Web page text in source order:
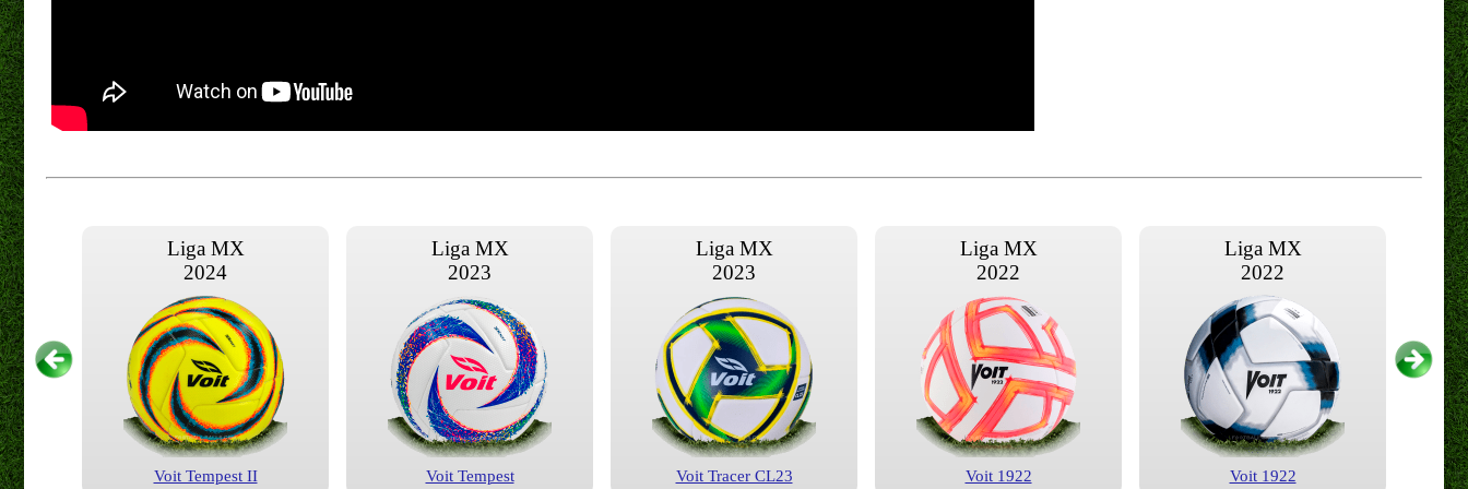
Liga MX
2024
Voit Tempest II
Liga MX
2023
Voit Tempest
Liga MX
2023
Voit Tracer CL23
Liga MX
2022
Voit 1922
Liga MX
2022
Voit 1922